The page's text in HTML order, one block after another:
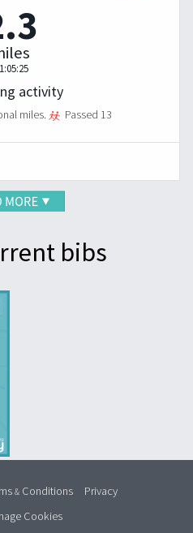
activity
miles.
Passed 13
bibs
& Conditions
Privacy
Cookies